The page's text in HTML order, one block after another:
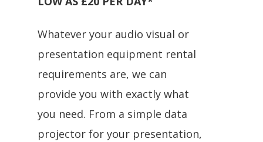
Whatever your audio visual or
presentation equipment rental
requirements are, we can
provide you with exactly what
you need. From a simple data
projector for your presentation,